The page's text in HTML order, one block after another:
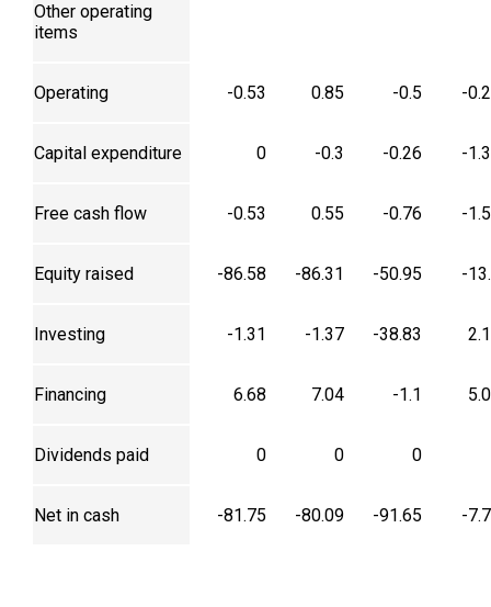
Other operating
items
Operating -0.53 0.85 -0.5 -
Capital expenditure 0 -0.3 -0.26 -
Free cash flow -0.53 0.55 -0.76 -
Equity raised -86.58 -86.31 -50.95 -
Investing -1.31 -1.37 -38.83
Financing 6.68 7.04 -1.1
Dividends paid 0 0 0
Net in cash -81.75 -80.09 -91.65 -